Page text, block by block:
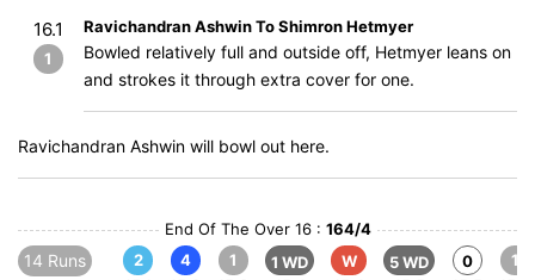
16.1
1
Ravichandran Ashwin To Shimron Hetmyer
Bowled relatively full and outside off, Hetmyer leans on
and strokes it through extra cover for one.
Ravichandran Ashwin will bowl out here.
End Of The Over 16 : 164/4
14 Runs
2
4
1
1 WD
W
5 WD
0
1